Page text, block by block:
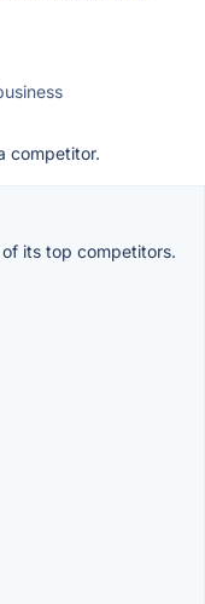
competitor.
its top competitors.